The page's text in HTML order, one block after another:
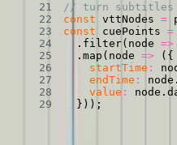
// turn subtitles
const vttNodes =
const cuePoints =
. filter( node =>
. map ( node => ( {
startTime :
endTime : node .
value : node .
} ) ) ;